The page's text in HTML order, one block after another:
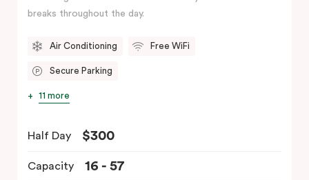
breaks throughout the day.
Air Conditioning Free WiFi
Secure Parking
11 more
Half Day $300
Capacity 16 - 57